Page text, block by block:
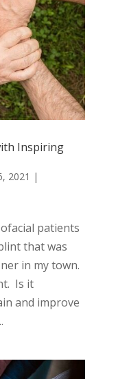
Inspiring
2021 |
patients
that was
in my town.
Is it
and improve